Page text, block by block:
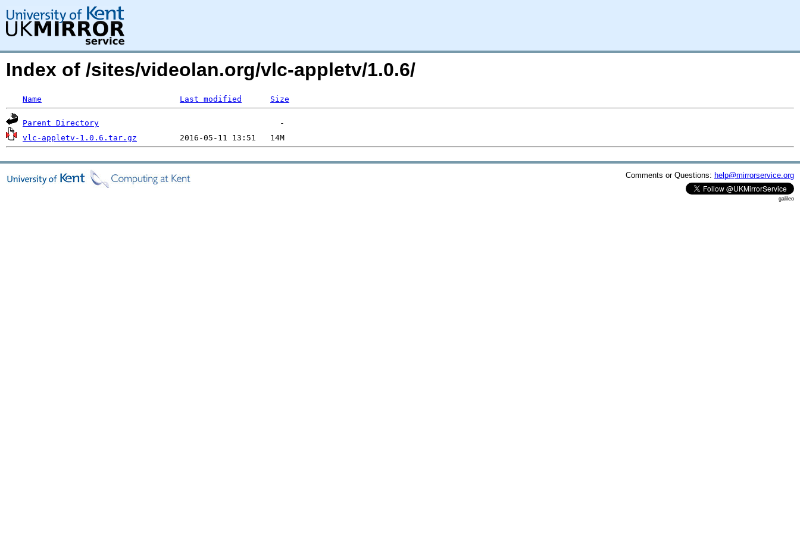
Index of /sites/videolan.org/vlc-appletv/1.0.6/
Name Last modified Size
Parent Directory
vlc-appletv-1.0.6.tar.gz
Comments or Questions: help@mirrorservice.org
galileo